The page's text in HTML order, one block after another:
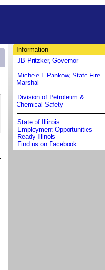
Information
JB Pritzker, Governor
Michele L Pankow, State Fire
Marshal
Division of Petroleum &
Chemical Safety
State of Illinois
Employment Opportunities
Ready Illinois
Find us on Facebook